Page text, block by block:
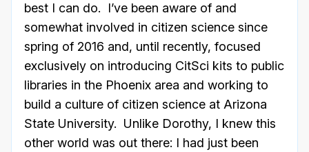
best I can do. I’ve been aware of and
somewhat involved in citizen science since
spring of 2016 and, until recently, focused
exclusively on introducing CitSci kits to public
libraries in the Phoenix area and working to
build a culture of citizen science at Arizona
State University. Unlike Dorothy, I knew this
other world was out there: I had just been